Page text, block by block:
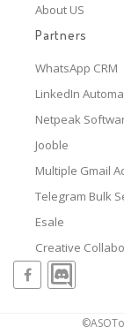
About US
Partners
WhatsApp CRM
LinkedIn
Netpeak
Jooble
Multiple Gmail
Telegram Bulk
Esale
Creative